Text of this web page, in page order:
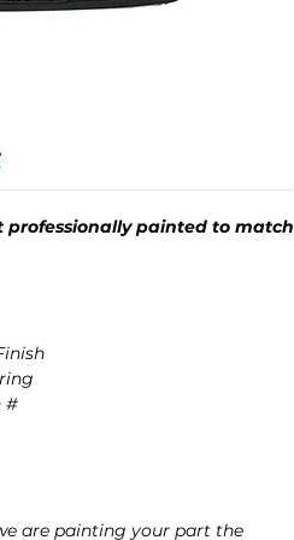
painted to match
#
are painting your part the